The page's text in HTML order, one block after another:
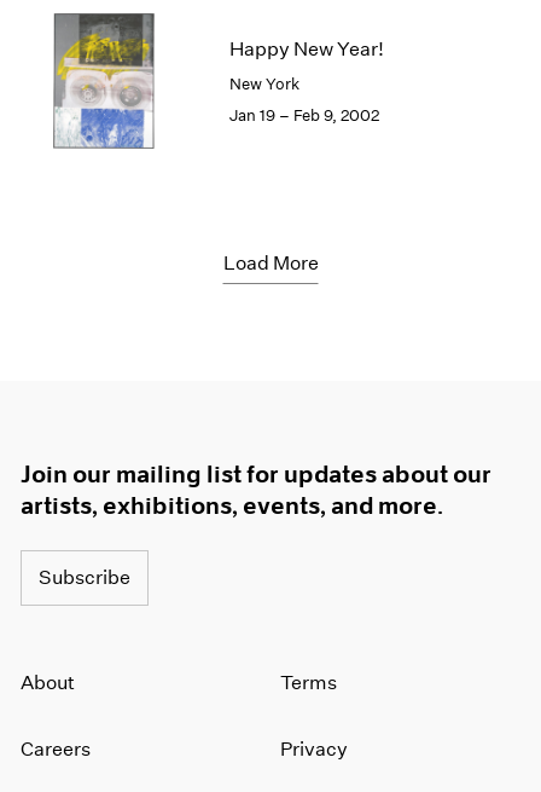
Happy New Year!
New York
Jan 19 – Feb 9, 2002
Load More
Join our mailing list for updates about our
artists, exhibitions, events, and more.
Subscribe
About
Careers
Terms
Privacy